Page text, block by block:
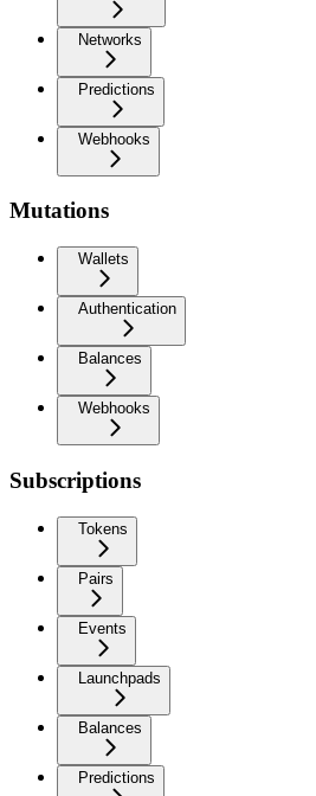
Networks
Predictions
Webhooks
Mutations
Wallets
Authentication
Balances
Webhooks
Subscriptions
Tokens
Pairs
Events
Launchpads
Balances
Predictions